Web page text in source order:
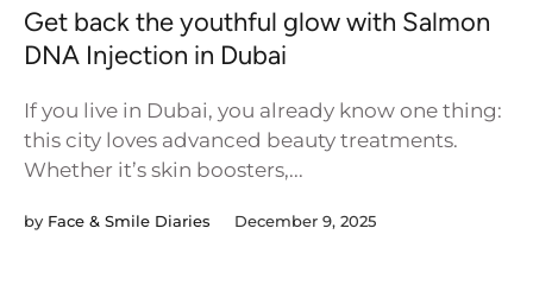
Get back the youthful glow with Salmon
DNA Injection in Dubai
If you live in Dubai, you already know one thing:
this city loves advanced beauty treatments.
Whether it’s skin boosters,...
by Face & Smile Diaries December 9, 2025